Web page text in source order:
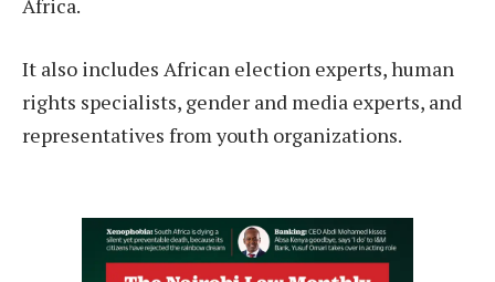
It also includes African election experts, human
rights specialists, gender and media experts, and
representatives from youth organizations.